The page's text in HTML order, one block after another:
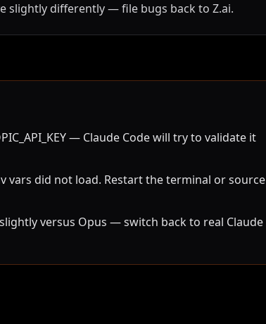
slightly differently — file bugs back to Z.ai.
— Claude Code will try to validate it
vars did not load. Restart the terminal or source
versus Opus — switch back to real Claude